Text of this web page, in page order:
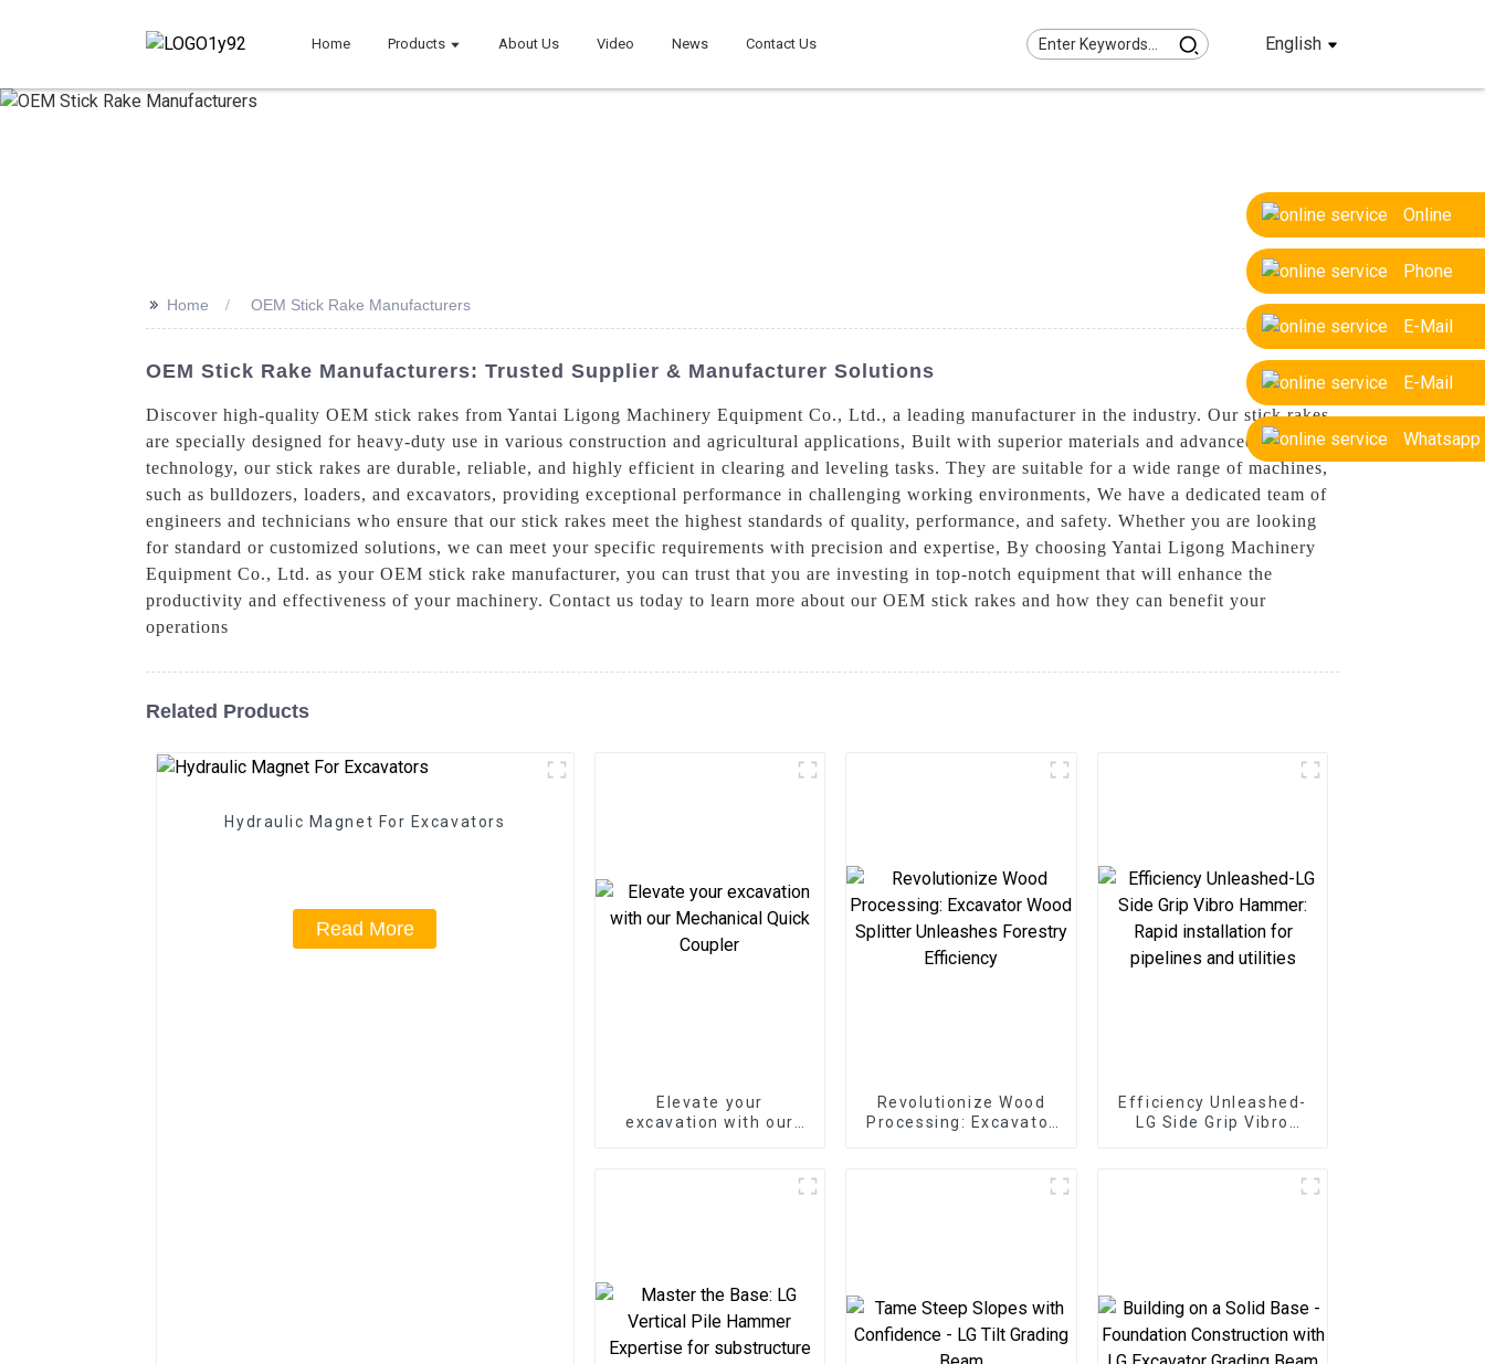
Home Products About Us Video News Contact Us English
Online
Phone
E-Mail
E-Mail
Whatsapp
>> Home OEM Stick Rake Manufacturers
OEM Stick Rake Manufacturers: Trusted Supplier & Manufacturer Solutions
Discover high-quality OEM stick rakes from Yantai Ligong Machinery Equipment Co., Ltd., a leading manufacturer in the industry. Our stick rakes
are specially designed for heavy-duty use in various construction and agricultural applications, Built with superior materials and advanced
technology, our stick rakes are durable, reliable, and highly efficient in clearing and leveling tasks. They are suitable for a wide range of machines,
such as bulldozers, loaders, and excavators, providing exceptional performance in challenging working environments, We have a dedicated team of
engineers and technicians who ensure that our stick rakes meet the highest standards of quality, performance, and safety. Whether you are looking
for standard or customized solutions, we can meet your specific requirements with precision and expertise, By choosing Yantai Ligong Machinery
Equipment Co., Ltd. as your OEM stick rake manufacturer, you can trust that you are investing in top-notch equipment that will enhance the
productivity and effectiveness of your machinery. Contact us today to learn more about our OEM stick rakes and how they can benefit your
operations
Related Products
Hydraulic Magnet For Excavators
Read More
Elevate your
excavation with our
Revolutionize Wood
Processing: Excavator
Efficiency Unleashed-
LG Side Grip Vibro
pipelines and utilities